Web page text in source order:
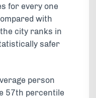
for every one
with
city ranks in
safer
person
57th percentile